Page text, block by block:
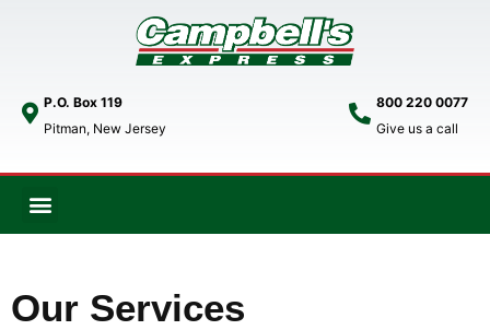
P.O. Box 119
Pitman, New Jersey
800 220 0077
Give us a call
Our Services